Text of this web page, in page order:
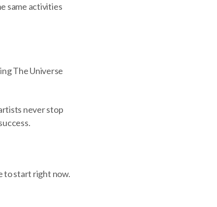
same activities
The Universe
never stop
to start right now.